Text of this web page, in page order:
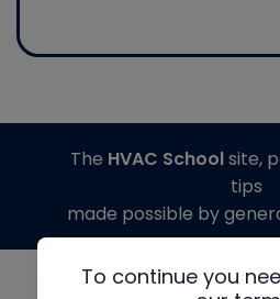
To continue you
The HVAC Schoolsite,
tips
made possible by